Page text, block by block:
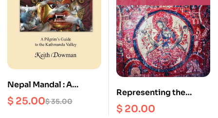
Nepal Mandal : A
Pilgrim’s Guide to the
Kathmandu Valley
$35.00
$ 25.00
Representing the
World as a Sacred
$ 20.00